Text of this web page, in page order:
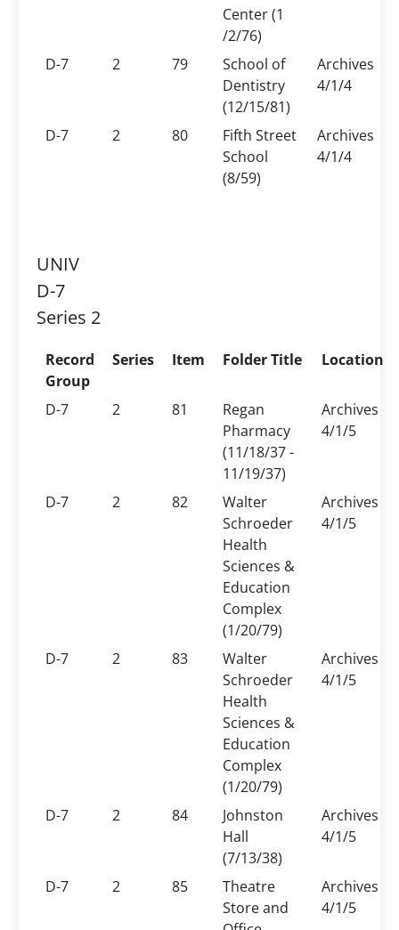
Center (1
/2/76)
D-7 2 79
School of
Dentistry
(12/15/81)
Archives
4/1/4
D-7 2 80
Fifth Street
School
(8/59)
Archives
4/1/4
UNIV
D-7
Series 2
Record
Group
Series Item Folder Title Location
D-7 2 81
Regan
Pharmacy
(11/18/37 -
11/19/37)
Archives
4/1/5
D-7 2 82
Walter
Schroeder
Health
Sciences &
Education
Complex
(1/20/79)
Archives
4/1/5
D-7 2 83
Walter
Schroeder
Health
Sciences &
Education
Complex
(1/20/79)
Archives
4/1/5
D-7 2 84
Johnston
Hall
(7/13/38)
Archives
4/1/5
D-7 2 85
Theatre
Store and
Archives
4/1/5